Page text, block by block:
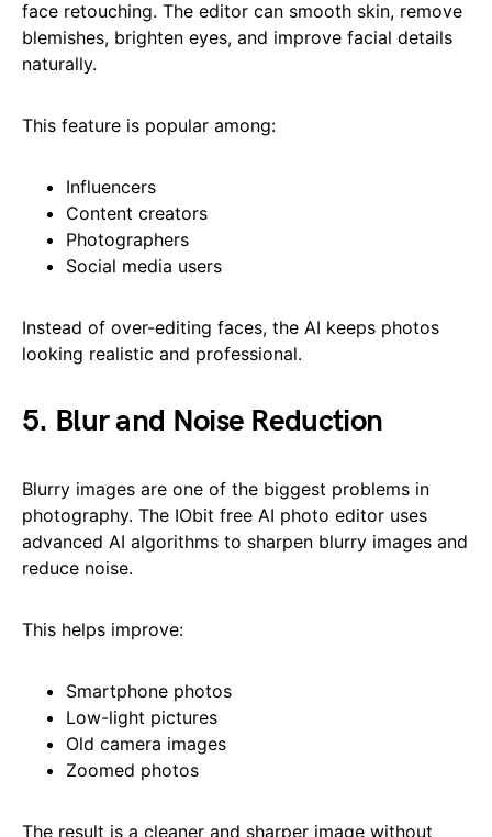
face retouching. The editor can smooth skin, remove
blemishes, brighten eyes, and improve facial details
naturally.
This feature is popular among:
Influencers
Content creators
Photographers
Social media users
Instead of over-editing faces, the AI keeps photos
looking realistic and professional.
5. Blur and Noise Reduction
Blurry images are one of the biggest problems in
photography. The IObit free AI photo editor uses
advanced AI algorithms to sharpen blurry images and
reduce noise.
This helps improve:
Smartphone photos
Low-light pictures
Old camera images
Zoomed photos
The result is a cleaner and sharper image without